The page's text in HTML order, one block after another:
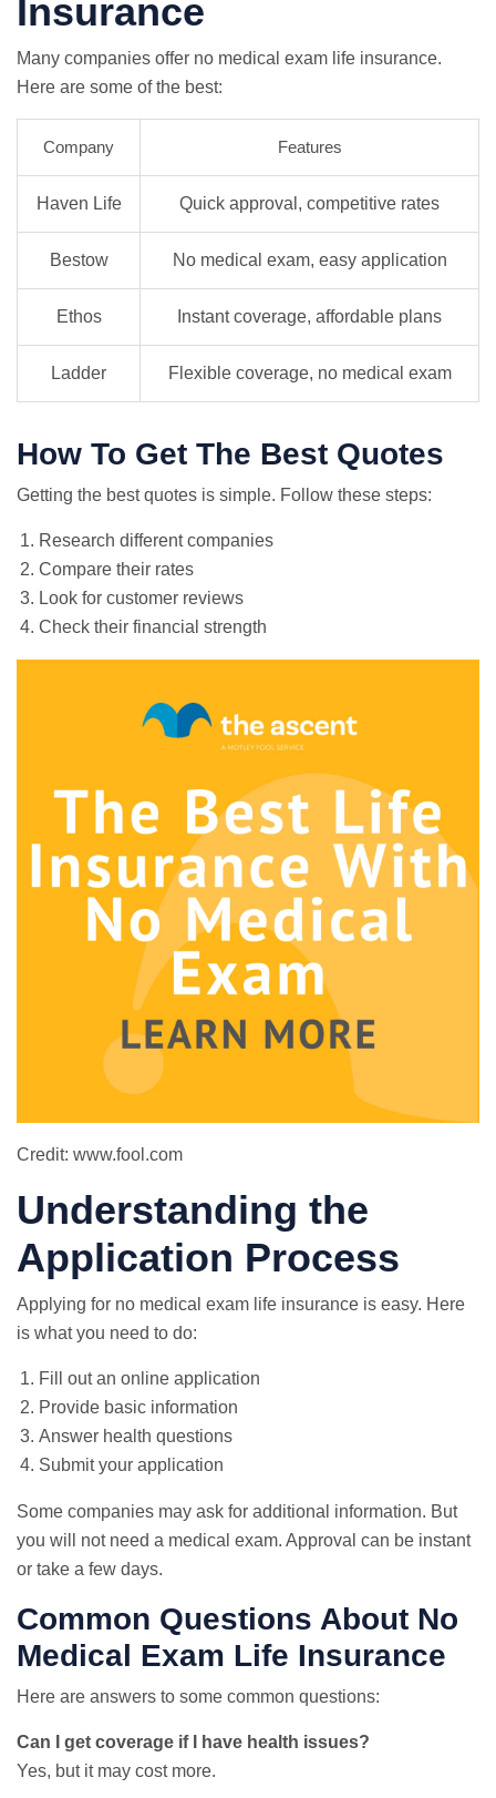
Insurance
Many companies offer no medical exam life insurance.
Here are some of the best:
Company Features
Haven Life Quick approval, competitive rates
Bestow No medical exam, easy application
Ethos Instant coverage, affordable plans
Ladder Flexible coverage, no medical exam
How To Get The Best Quotes
Getting the best quotes is simple. Follow these steps:
Research different companies
Compare their rates
Look for customer reviews
Check their financial strength
Credit: www.fool.com
Understanding the
Application Process
Applying for no medical exam life insurance is easy. Here
is what you need to do:
Fill out an online application
Provide basic information
Answer health questions
Submit your application
Some companies may ask for additional information. But
you will not need a medical exam. Approval can be instant
or take a few days.
Common Questions About No
Medical Exam Life Insurance
Here are answers to some common questions:
Can I get coverage if I have health issues?
Yes, but it may cost more.